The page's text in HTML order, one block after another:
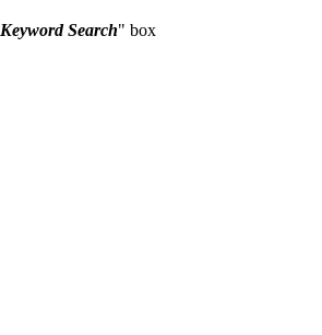
Keyword Search" box